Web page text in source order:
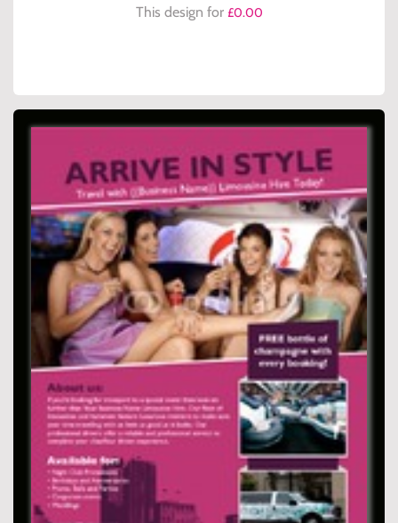
This design for £0.00